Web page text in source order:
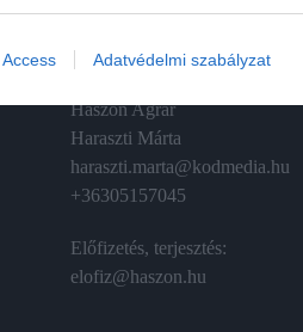
and other user protection.
Adatvédelmi szabályzat
hirdetes@kodmedia.hu
Haszon Agrár
Haraszti Márta
haraszti.marta@kodmedia.hu
+36305157045
Előfizetés, terjesztés:
elofiz@haszon.hu